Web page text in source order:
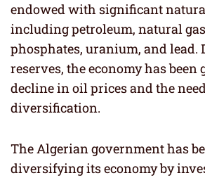
endowed with significant
including petroleum, natural
phosphates, uranium, and lead.
reserves, the economy has
decline in oil prices and the
diversification.
The Algerian government has
diversifying its economy by